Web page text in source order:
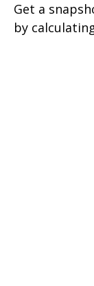
Get a
by